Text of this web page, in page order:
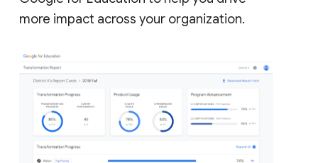
more impact across your organization.